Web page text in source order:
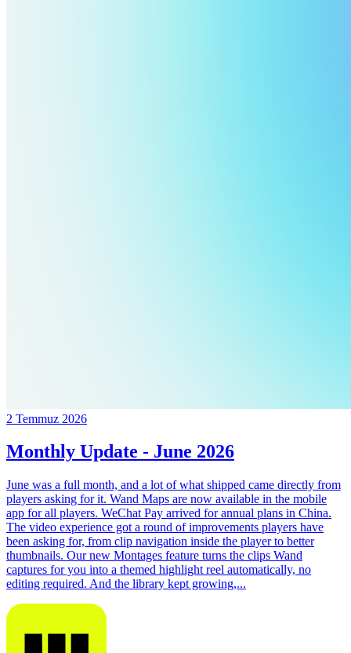
2 Temmuz 2026
Monthly Update - June 2026
June was a full month, and a lot of what shipped came directly from
players asking for it. Wand Maps are now available in the mobile
app for all players. WeChat Pay arrived for annual plans in China.
The video experience got a round of improvements players have
been asking for, from clip navigation inside the player to better
thumbnails. Our new Montages feature turns the clips Wand
captures for you into a themed highlight reel automatically, no
editing required. And the library kept growing,...